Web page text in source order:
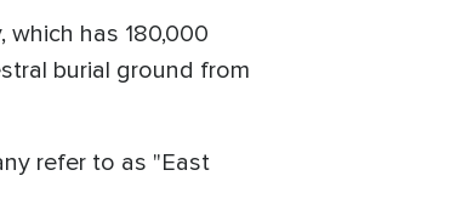
has 180,000
burial ground from
refer to as "East